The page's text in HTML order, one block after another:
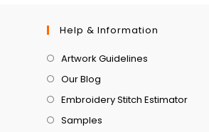
Help & Information
Artwork Guidelines
Our Blog
Embroidery Stitch Estimator
Samples